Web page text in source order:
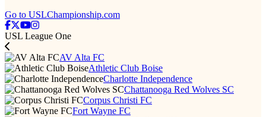
Go to USLChampionship.com
USL League One
AV Alta FC
Athletic Club Boise
Charlotte Independence
Chattanooga Red Wolves SC
Corpus Christi FC
Fort Wayne FC